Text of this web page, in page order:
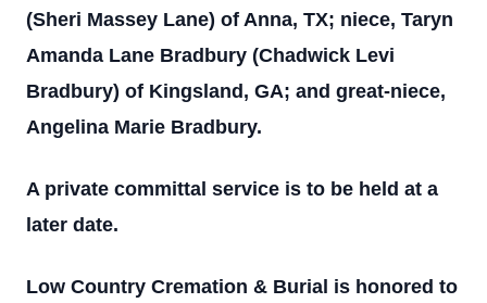
(Sheri Massey Lane) of Anna, TX; niece, Taryn
Amanda Lane Bradbury (Chadwick Levi
Bradbury) of Kingsland, GA; and great-niece,
Angelina Marie Bradbury.
A private committal service is to be held at a
later date.
Low Country Cremation & Burial is honored to